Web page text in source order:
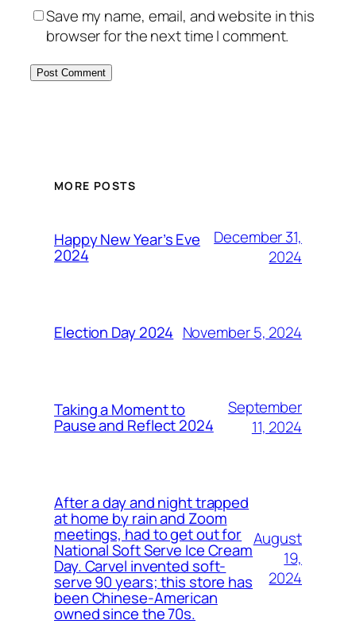
Save my name, email, and website in this
browser for the next time I comment.
MORE POSTS
Happy New Year’s Eve
2024
December 31,
2024
Election Day 2024 November 5, 2024
Taking a Moment to
Pause and Reflect 2024
September
11, 2024
After a day and night trapped
at home by rain and Zoom
meetings, had to get out for
National Soft Serve Ice Cream
Day. Carvel invented soft-
serve 90 years; this store has
been Chinese-American
owned since the 70s.
August
19,
2024